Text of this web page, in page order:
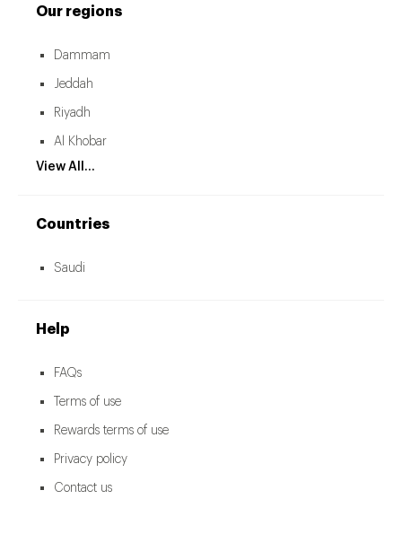
Our regions
Dammam
Jeddah
Riyadh
Al Khobar
View All...
Countries
Saudi
Help
FAQs
Terms of use
Rewards terms of use
Privacy policy
Contact us